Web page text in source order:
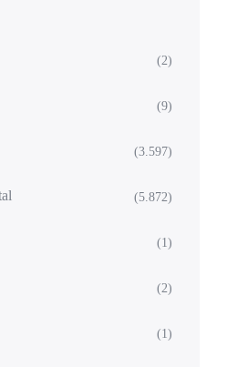
(2)
(9)
(3.597)
(5.872)
(1)
(2)
(1)